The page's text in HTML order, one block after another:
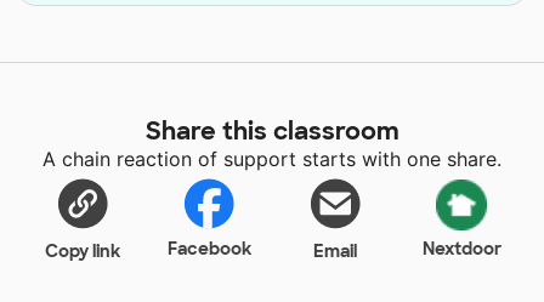
Share this classroom
A chain reaction of support starts with one share.
Copy link Facebook Email Nextdoor